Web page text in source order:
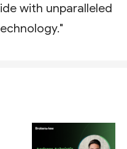
with unparalleled